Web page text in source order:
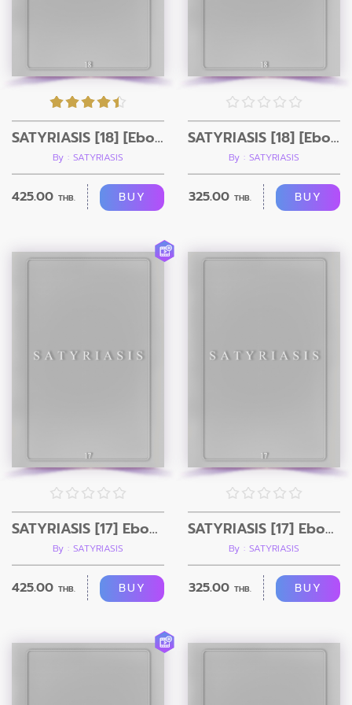
SATYRIASIS [18] [Ebook+Video]
By : SATYRIASIS
425.00 THB. BUY
SATYRIASIS [18] [Ebook]
By : SATYRIASIS
325.00 THB. BUY
SATYRIASIS [17] Ebook + Video
By : SATYRIASIS
425.00 THB. BUY
SATYRIASIS [17] Ebook Only
By : SATYRIASIS
325.00 THB. BUY